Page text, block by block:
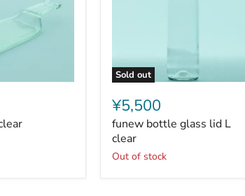
Sold out
bottle
glass
lid
L
clear
¥5,500
funew bottle glass lid L
clear
Out of stock